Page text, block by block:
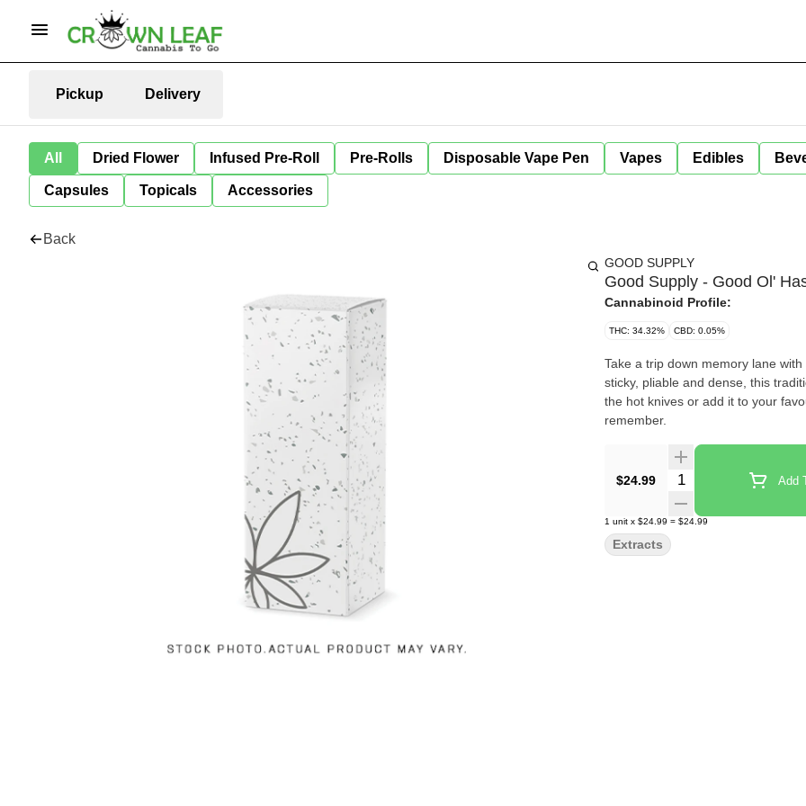
Pickup Delivery
All Dried Flower Infused Pre-Roll Pre-Rolls Disposable Vape Pen Vapes Edibles
Capsules Topicals Accessories
Back
GOOD SUPPLY
Good Supply - Good Ol'
Cannabinoid Profile:
THC: 34.32% CBD: 0.05%
Take a trip down memory lane
sticky, pliable and dense, this
the hot knives or add it to your favourite flower - for a retro hash experience thats better than you
remember.
$24.99 Quantity Selector Add
1 unit x $24.99 = $24.99
Extracts